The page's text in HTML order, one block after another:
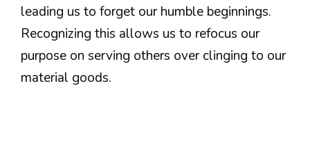
leading us to forget our humble beginnings.
Recognizing this allows us to refocus our
purpose on serving others over clinging to our
material goods.